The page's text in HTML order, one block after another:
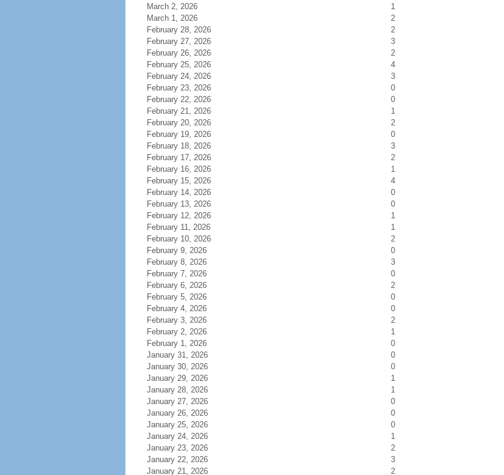
March 2, 2026
1
March 1, 2026
2
February 28, 2026
2
February 27, 2026
3
February 26, 2026
2
February 25, 2026
4
February 24, 2026
3
February 23, 2026
0
February 22, 2026
0
February 21, 2026
1
February 20, 2026
2
February 19, 2026
0
February 18, 2026
3
February 17, 2026
2
February 16, 2026
1
February 15, 2026
4
February 14, 2026
0
February 13, 2026
0
February 12, 2026
1
February 11, 2026
1
February 10, 2026
2
February 9, 2026
0
February 8, 2026
3
February 7, 2026
0
February 6, 2026
2
February 5, 2026
0
February 4, 2026
0
February 3, 2026
2
February 2, 2026
1
February 1, 2026
0
January 31, 2026
0
January 30, 2026
0
January 29, 2026
1
January 28, 2026
1
January 27, 2026
0
January 26, 2026
0
January 25, 2026
0
January 24, 2026
1
January 23, 2026
2
January 22, 2026
3
January 21, 2026
2